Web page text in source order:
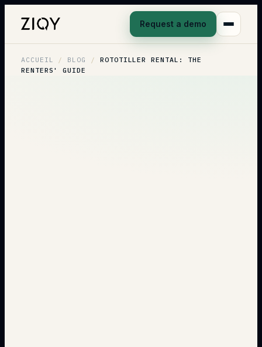
Request a demo
ACCUEIL / BLOG /
ROTOTILLER RENTAL: THE
RENTERS' GUIDE